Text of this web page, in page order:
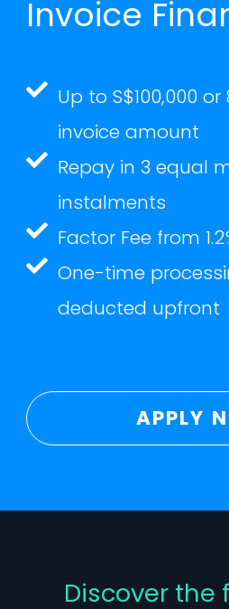
Invoice
Up to S$100,000
invoice amount
Repay in 3 equal
instalments
Factor Fee from
One-time
deducted upfront
APPLY
Discover the